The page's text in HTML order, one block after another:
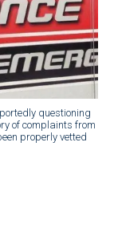
questioning
of complaints from
properly vetted